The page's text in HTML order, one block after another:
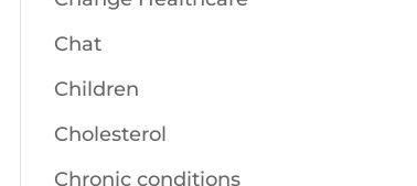
Chat
Children
Cholesterol
Chronic conditions